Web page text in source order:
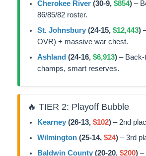
Cherokee River (30-9, $854)–
86/85/82 roster.
St. Johnsbury (24-15, $12,443)
OVR) + massive war chest.
Ashland (24-16, $6,913)– Back-
champs, smart reserves.
🔥 TIER 2: Playoff Bubble
Kearney (26-13, $102)– 2nd
Wilmington (25-14, $24)– 3rd
Baldwin County (20-20, $200)–